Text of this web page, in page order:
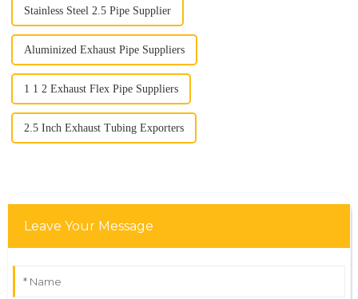
Stainless Steel 2.5 Pipe Supplier
Aluminized Exhaust Pipe Suppliers
1 1 2 Exhaust Flex Pipe Suppliers
2.5 Inch Exhaust Tubing Exporters
Leave Your Message